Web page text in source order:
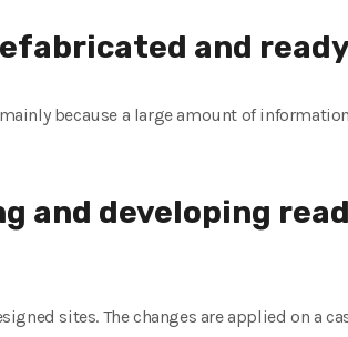
and
because a large amount of
and developing
sites. The changes are applied on a